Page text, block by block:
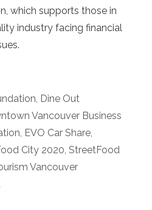
which supports those in
industry facing financial
Dine Out
Vancouver Business
EVO Car Share
City 2020 StreetFood
Vancouver